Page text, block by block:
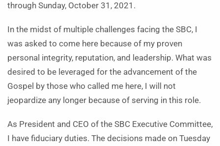
through Sunday, October 31, 2021.
In the midst of multiple challenges facing the SBC, I
was asked to come here because of my proven
personal integrity, reputation, and leadership. What was
desired to be leveraged for the advancement of the
Gospel by those who called me here, I will not
jeopardize any longer because of serving in this role.
As President and CEO of the SBC Executive Committee,
I have fiduciary duties. The decisions made on Tuesday